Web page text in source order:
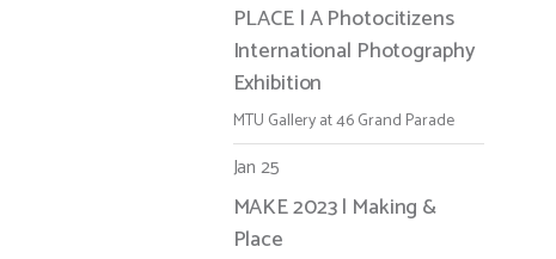
PLACE | A Photocitizens
International Photography
Exhibition
MTU Gallery at 46 Grand Parade
Jan 25
MAKE 2023 | Making &
Place